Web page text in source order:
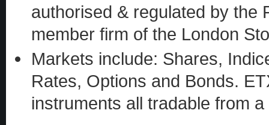
authorised & regulated by the
member firm of the London
Markets include: Shares,
Rates, Options and Bonds.
instruments all tradable from